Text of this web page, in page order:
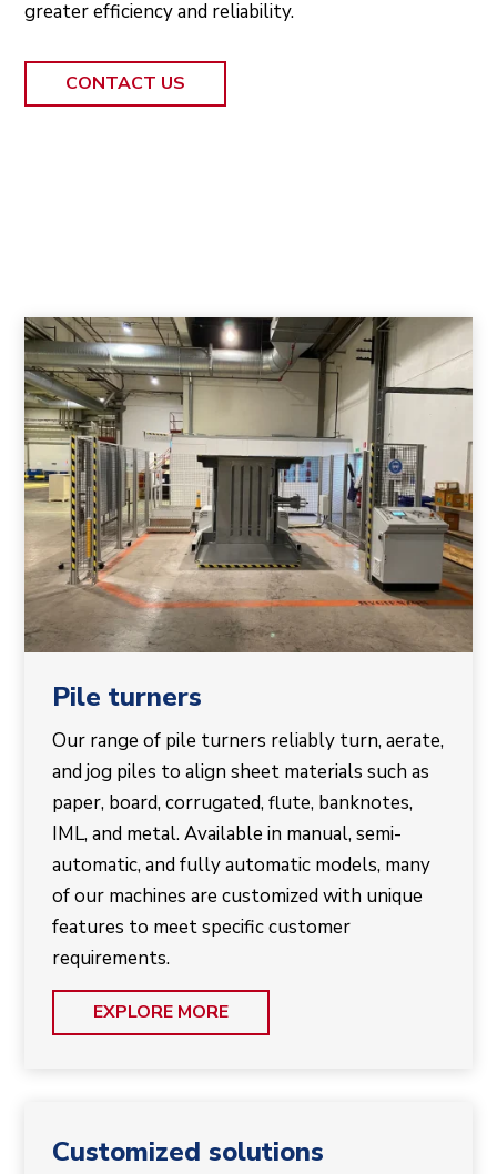
greater efficiency and reliability.
CONTACT US
Pile turners
Our range of pile turners reliably turn, aerate,
and jog piles to align sheet materials such as
paper, board, corrugated, flute, banknotes,
IML, and metal. Available in manual, semi-
automatic, and fully automatic models, many
of our machines are customized with unique
features to meet specific customer
requirements.
EXPLORE MORE
Customized solutions